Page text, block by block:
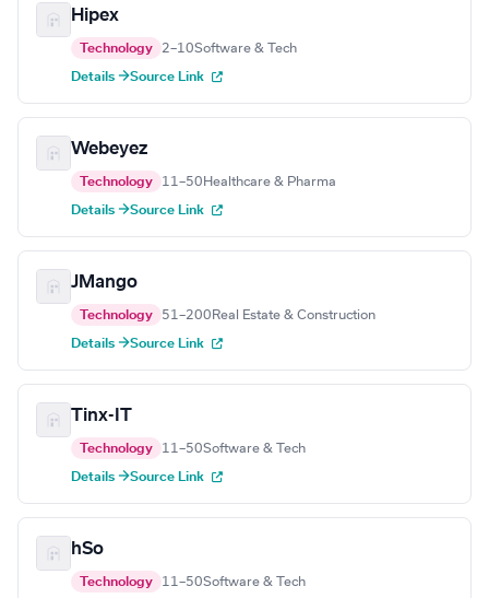
Hipex
Technology 2–10Software & Tech
Details →Source Link
Webeyez
Technology 11–50 Healthcare & Pharma
Details →Source Link
JMango
Technology 51–200 Real Estate & Construction
Details →Source Link
Tinx-IT
Technology 11–50Software & Tech
Details →Source Link
hSo
Technology 11–50Software & Tech